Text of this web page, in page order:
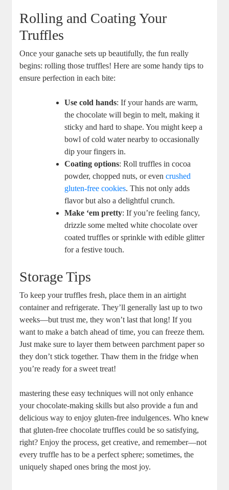
Rolling and Coating Your
Truffles
Once your ganache sets up beautifully, the fun really
begins: rolling those truffles! Here are some handy tips to
ensure perfection in each bite:
Use cold hands: If your hands are warm,
the chocolate will begin to melt, making it
sticky and hard to shape. You might keep a
bowl of cold water nearby to occasionally
dip your fingers in.
Coating options: Roll truffles in cocoa
powder, chopped nuts, or evencrushed
gluten-free cookies. This not only adds
flavor but also a delightful crunch.
Make ‘em pretty: If you’re feeling fancy,
drizzle some melted white chocolate over
coated truffles or sprinkle with edible glitter
for a festive touch.
Storage Tips
To keep your truffles fresh, place them in an airtight
container and refrigerate. They’ll generally last up to two
weeks—but trust me, they won’t last that long! If you
want to make a batch ahead of time, you can freeze them.
Just make sure to layer them between parchment paper so
they don’t stick together. Thaw them in the fridge when
you’re ready for a sweet treat!
mastering these easy techniques will not only enhance
your chocolate-making skills but also provide a fun and
delicious way to enjoy gluten-free indulgences. Who knew
that gluten-free chocolate truffles could be so satisfying,
right? Enjoy the process, get creative, and remember—not
every truffle has to be a perfect sphere; sometimes, the
uniquely shaped ones bring the most joy.